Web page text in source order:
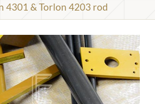
4301 & Torlon 4203 rod